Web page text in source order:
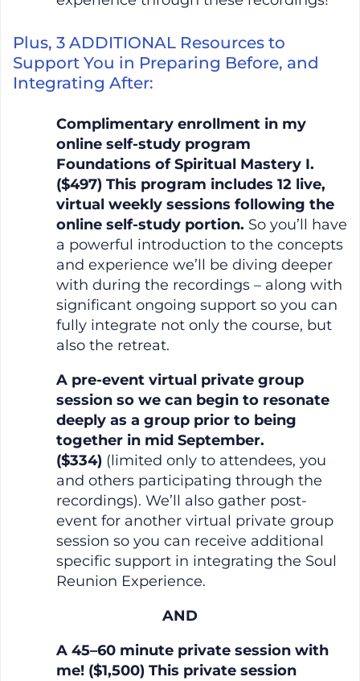
Plus, 3 ADDITIONAL Resources to
Support You in Preparing Before, and
Integrating After:
Complimentary enrollment in my
online self-study program
Foundations of Spiritual Mastery I.
($497) This program includes 12 live,
virtual weekly sessions following the
online self-study portion. So you’ll have
a powerful introduction to the concepts
and experience we’ll be diving deeper
with during the recordings – along with
significant ongoing support so you can
fully integrate not only the course, but
also the retreat.
A pre-event virtual private group
session so we can begin to resonate
deeply as a group prior to being
together in mid September.
($334) (limited only to attendees, you
and others participating through the
recordings). We’ll also gather post-
event for another virtual private group
session so you can receive additional
specific support in integrating the Soul
Reunion Experience.
AND
A 45–60 minute private session with
me! ($1,500) This private session